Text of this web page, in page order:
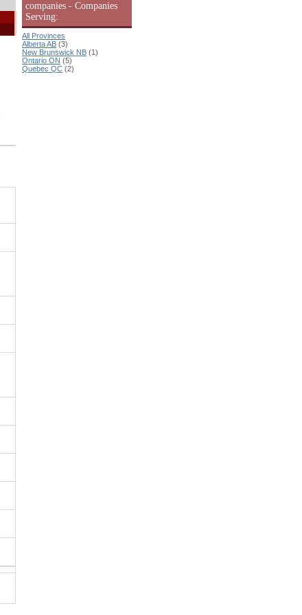
companies - Companies
Serving:
All Provinces
Alberta AB (3)
New Brunswick NB (1)
Ontario ON (5)
Quebec QC (2)